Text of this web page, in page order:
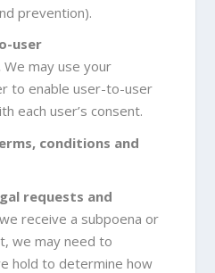
prevention).
user
We may use your
to enable user-to-user
each user’s consent.
conditions and
requests and
receive a subpoena or
we may need to
hold to determine how